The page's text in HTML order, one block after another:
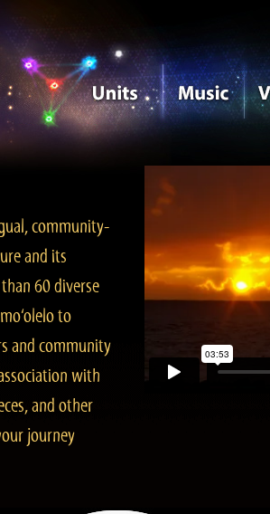
community-
and its
60 diverse
to
and community
with
and other
journey